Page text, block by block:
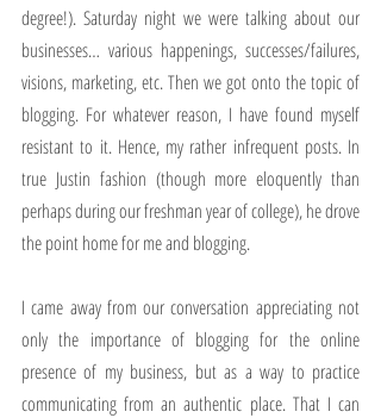
degree!). Saturday night we were talking about our
businesses… various happenings, successes/failures,
visions, marketing, etc. Then we got onto the topic of
blogging. For whatever reason, I have found myself
resistant to it. Hence, my rather infrequent posts. In
true Justin fashion (though more eloquently than
perhaps during our freshman year of college), he drove
the point home for me and blogging.
I came away from our conversation appreciating not
only the importance of blogging for the online
presence of my business, but as a way to practice
communicating from an authentic place. That I can